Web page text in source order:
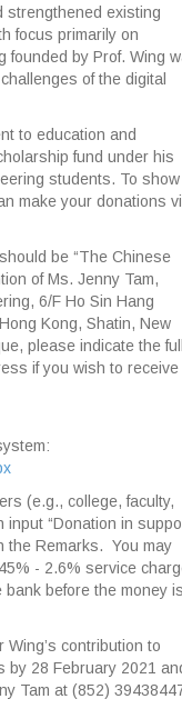
strengthened existing
focus primarily on
founded by Prof. Wing
of the digital
to education and
fund under his
students. To show
make your donations
be “The Chinese
of Ms. Jenny Tam,
6/F Ho Sin Hang
Kong, Shatin, New
please indicate the full
if you wish to receive
(e.g., college, faculty,
input “Donation in
the Remarks. You may
- 2.6% service
before the money is
contribution to
28 February 2021
Tam at (852)